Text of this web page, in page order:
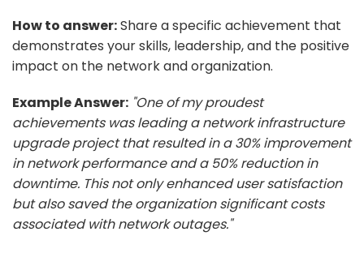
How to answer:Share a specific achievement that
demonstrates your skills, leadership, and the positive
impact on the network and organization.
Example Answer: "One of my proudest
achievements was leading a network infrastructure
upgrade project that resulted in a 30% improvement
in network performance and a 50% reduction in
downtime. This not only enhanced user satisfaction
but also saved the organization significant costs
associated with network outages."